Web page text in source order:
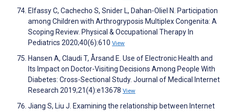
Elfassy C, Cachecho S, Snider L, Dahan-Oliel N. Participation
among Children with Arthrogryposis Multiplex Congenita: A
Scoping Review. Physical & Occupational Therapy In
Pediatrics 2020;40(6):610 View
Hansen A, Claudi T, Årsand E. Use of Electronic Health and
Its Impact on Doctor-Visiting Decisions Among People With
Diabetes: Cross-Sectional Study. Journal of Medical Internet
Research 2019;21(4):e13678 View
Jiang S, Liu J. Examining the relationship between Internet